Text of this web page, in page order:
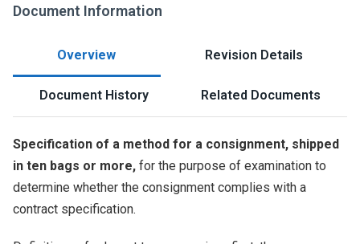
Document Information
Overview Revision Details
Document History Related Documents
Specification of a method for a consignment, shipped
in ten bags or more, for the purpose of examination to
determine whether the consignment complies with a
contract specification.